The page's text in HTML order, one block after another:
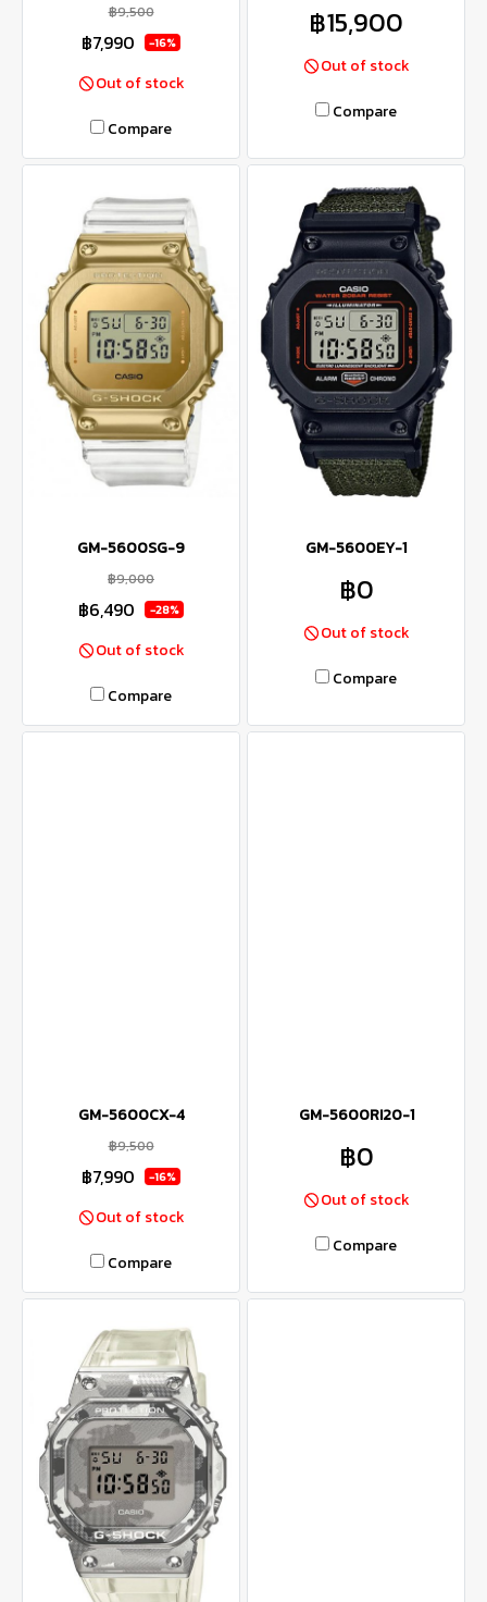
฿9,500
฿7,990 -16%
Out of stock
Compare
฿15,900
Out of stock
Compare
GM-5600SG-9
฿9,000
฿6,490 -28%
Out of stock
Compare
GM-5600EY-1
฿0
Out of stock
Compare
GM-5600CX-4
฿9,500
฿7,990 -16%
Out of stock
Compare
GM-5600RI20-1
฿0
Out of stock
Compare